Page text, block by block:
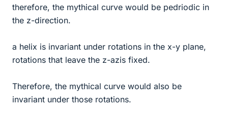
therefore, the mythical curve would be pedriodic in
the z-direction.
a helix is invariant under rotations in the x-y plane,
rotations that leave the z-azis fixed.
Therefore, the mythical curve would also be
invariant under those rotations.